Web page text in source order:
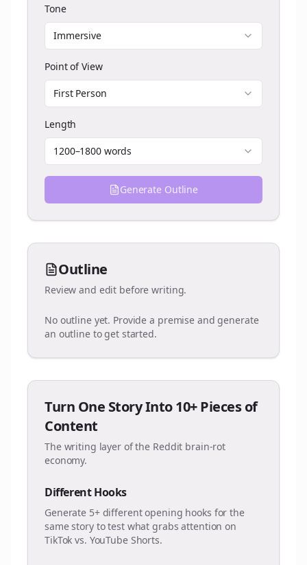
Tone
Immersive
Point of View
First Person
Length
1200–1800 words
Generate Outline
Outline
Review and edit before writing.
No outline yet. Provide a premise and generate
an outline to get started.
Turn One Story Into 10+ Pieces of
Content
The writing layer of the Reddit brain-rot
economy.
Different Hooks
Generate 5+ different opening hooks for the
same story to test what grabs attention on
TikTok vs. YouTube Shorts.